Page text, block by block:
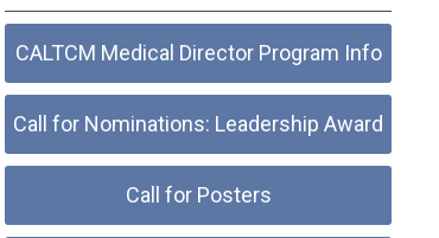
CALTCM Medical Director Program Info
Call for Nominations: Leadership Award
Call for Posters